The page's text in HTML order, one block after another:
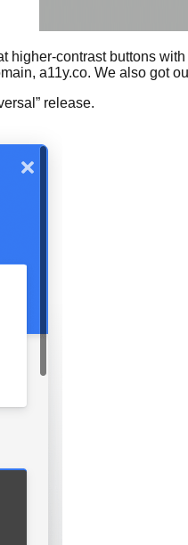
higher-contrast buttons
a11y.co. We also got
release.